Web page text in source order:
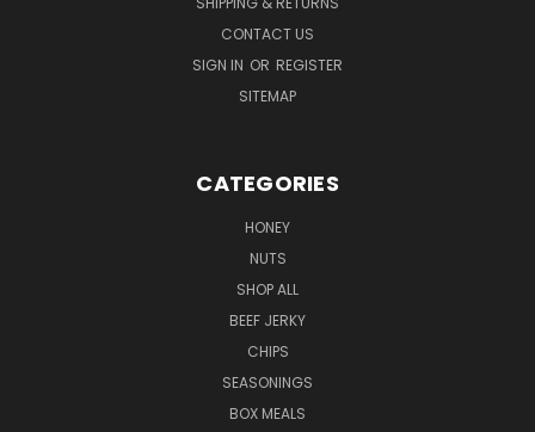
CONTACT US
SIGN IN OR REGISTER
SITEMAP
CATEGORIES
HONEY
NUTS
SHOP ALL
BEEF JERKY
CHIPS
SEASONINGS
BOX MEALS